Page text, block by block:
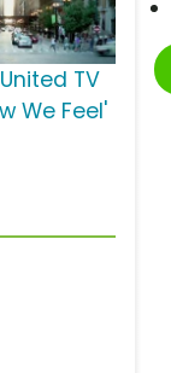
TV
We Feel'